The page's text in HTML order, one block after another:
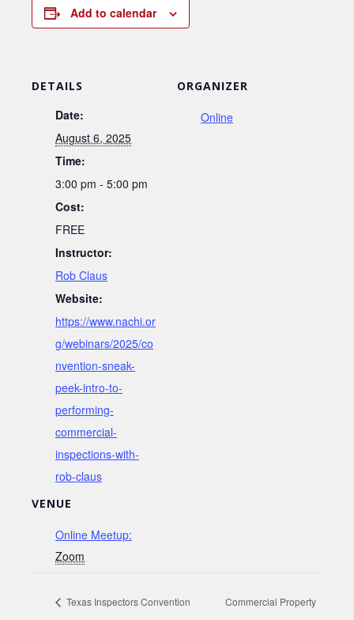
Add to calendar
DETAILS
Date:
August 6, 2025
Time:
3:00 pm - 5:00 pm
Cost:
FREE
Instructor:
Rob Claus
Website:
https://www.nachi.or
g/webinars/2025/co
nvention-sneak-
peek-intro-to-
performing-
commercial-
inspections-with-
rob-claus
VENUE
Online Meetup:
Zoom
ORGANIZER
Online
Texas Inspectors Convention
Commercial Property